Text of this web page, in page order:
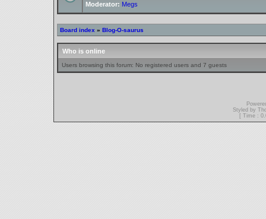
Moderator: Megs
Board index » Blog-O-saurus
Who is online
Users browsing this forum: No registered users and 7 guests
Styled by
[ Time :